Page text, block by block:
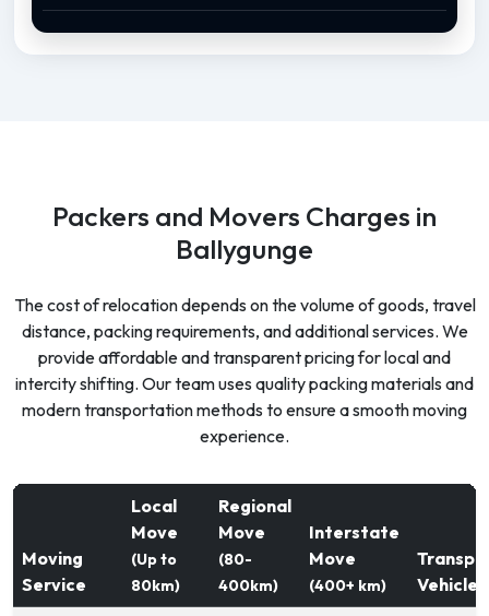
Packers and Movers Charges in
Ballygunge
The cost of relocation depends on the volume of goods, travel
distance, packing requirements, and additional services. We
provide affordable and transparent pricing for local and
intercity shifting. Our team uses quality packing materials and
modern transportation methods to ensure a smooth moving
experience.
Moving
Service
Local
Move
(Up to
80km)
Regional
Move
(80-
400km)
Interstate
Move
(400+ km)
Vehicle